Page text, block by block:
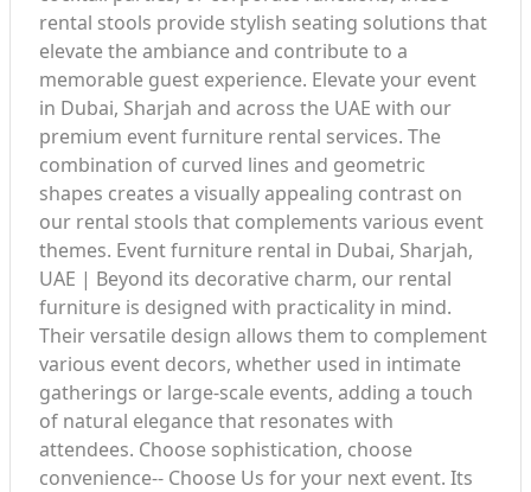
rental stools provide stylish seating solutions that
elevate the ambiance and contribute to a
memorable guest experience. Elevate your event
in Dubai, Sharjah and across the UAE with our
premium event furniture rental services. The
combination of curved lines and geometric
shapes creates a visually appealing contrast on
our rental stools that complements various event
themes. Event furniture rental in Dubai, Sharjah,
UAE | Beyond its decorative charm, our rental
furniture is designed with practicality in mind.
Their versatile design allows them to complement
various event decors, whether used in intimate
gatherings or large-scale events, adding a touch
of natural elegance that resonates with
attendees. Choose sophistication, choose
convenience-- Choose Us for your next event. Its